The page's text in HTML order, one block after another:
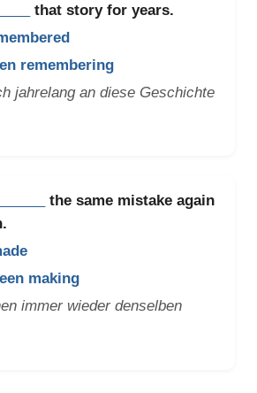
that story for years.
remembering
jahrelang an diese Geschichte
the same mistake again
making
immer wieder denselben